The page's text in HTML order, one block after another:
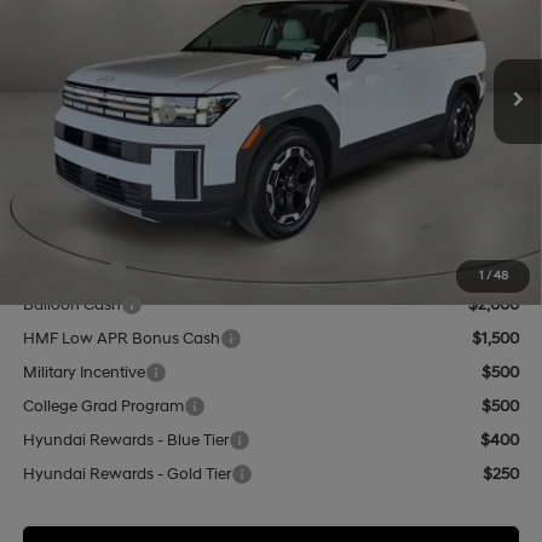
1 / 48
Stock:HY74879Model:SF3AAL9GW7A5
8-Speed Automatic with
Less
MSRP:
$42,435
Retail Bonus Cash
-$3,000
Doc Fee:
+$499
Casa Price
Add. Available Hyundai Offers:
$3,000
Balloon Cash
$2,000
HMF Low APR Bonus Cash
$1,500
Military Incentive
$500
College Grad Program
$500
Hyundai Rewards - Blue Tier
$400
Hyundai Rewards - Gold Tier
$250